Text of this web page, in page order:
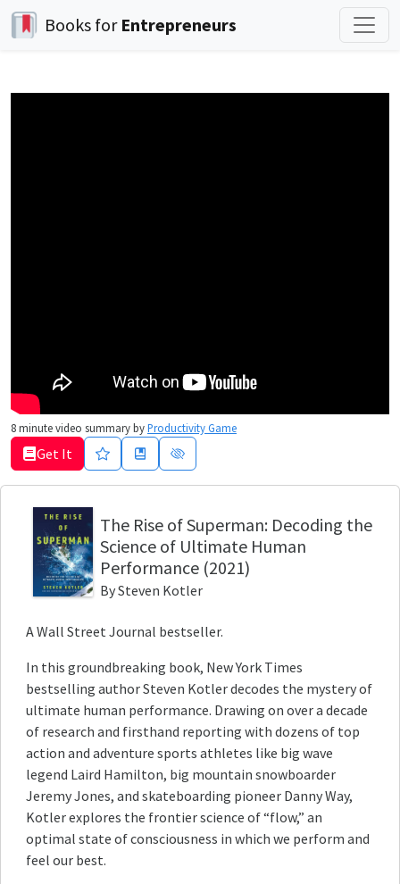
Books for Entrepreneurs
8minute video summary byProductivity Game
Get It
The Rise of Superman: Decoding the
Science of Ultimate Human
Performance(2021)
BySteven Kotler
A Wall Street Journal bestseller.
In this groundbreaking book, New York Times
bestselling author Steven Kotler decodes the mystery of
ultimate human performance. Drawing on over a decade
of research and firsthand reporting with dozens of top
action and adventure sports athletes like big wave
legend Laird Hamilton, big mountain snowboarder
Jeremy Jones, and skateboarding pioneer Danny Way,
Kotler explores the frontier science of “flow,” an
optimal state of consciousness in which we perform and
feel our best.